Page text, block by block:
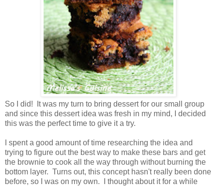
So I did! It was my turn to bring dessert for our small group
and since this dessert idea was fresh in my mind, I decided
this was the perfect time to give it a try.
I spent a good amount of time researching the idea and
trying to figure out the best way to make these bars and get
the brownie to cook all the way through without burning the
bottom layer. Turns out, this concept hasn't really been done
before, so I was on my own. I thought about it for a while